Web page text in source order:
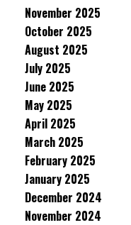
November 2025
October 2025
August 2025
July 2025
June 2025
May 2025
April 2025
March 2025
February 2025
January 2025
December 2024
November 2024